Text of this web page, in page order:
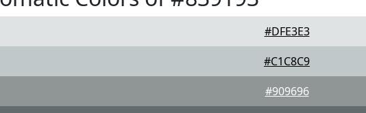
#DFE3E3
#C1C8C9
#909696